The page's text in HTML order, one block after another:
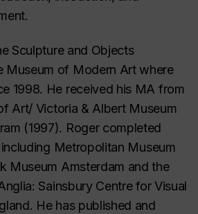
Sculpture and Objects
Museum of Modern Art where
1998. He received his MA from
Art/ Victoria & Albert Museum
(1997). Roger completed
Metropolitan Museum
Museum Amsterdam and the
Sainsbury Centre for Visual
He has published and